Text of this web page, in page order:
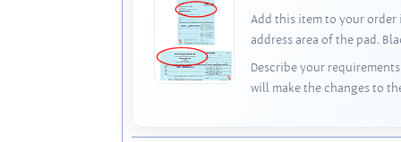
Add this item to your order
address area of the pad.
Describe your
will make the changes to